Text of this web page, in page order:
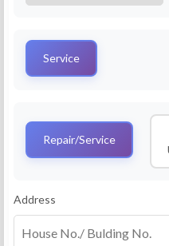
AMC Plan
RO Routine Service
4.5 (25lakhs+
Cleaning of Machine and
Complete Water Purifier
Service
Repair/Service
Address